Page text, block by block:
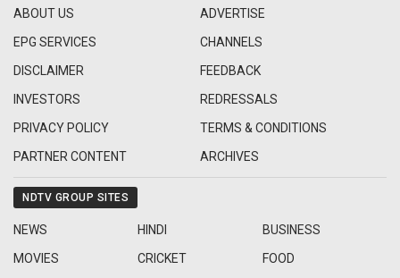
ABOUT US
ADVERTISE
EPG SERVICES
CHANNELS
DISCLAIMER
FEEDBACK
INVESTORS
REDRESSALS
PRIVACY POLICY
TERMS & CONDITIONS
PARTNER CONTENT
ARCHIVES
NDTV GROUP SITES
NEWS HINDI
BUSINESS
MOVIES
CRICKET FOOD